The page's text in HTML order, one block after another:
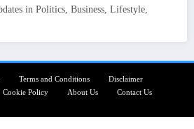
in Politics, Business, Lifestyle,
Terms and Conditions
Disclaimer
Cookie Policy About Us Contact Us